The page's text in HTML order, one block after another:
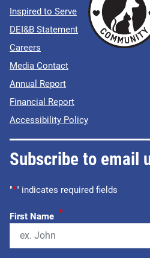
Inspired to Serve
DEI&B Statement
Careers
Media Contact
Annual Report
Financial Report
Accessibility Policy
Subscribe to email
"*" indicates required fields
First Name *